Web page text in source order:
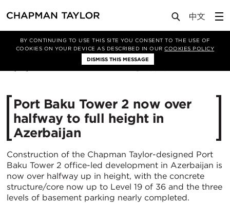
BY CONTINUING TO USE THIS SITE YOU CONSENT TO THE USE OF
COOKIES ON YOUR DEVICE AS DESCRIBED IN OURCOOKIES POLICY
DISMISS THIS MESSAGE
Media News Article
Port Baku Tower 2 now over
halfway to full height in
Azerbaijan
Construction of the Chapman Taylor-designed Port
Baku Tower 2 office-led development in Azerbaijan is
now over halfway up in height, with the concrete
structure/core now up to Level 19 of 36 and the three
levels of basement parking nearly completed.